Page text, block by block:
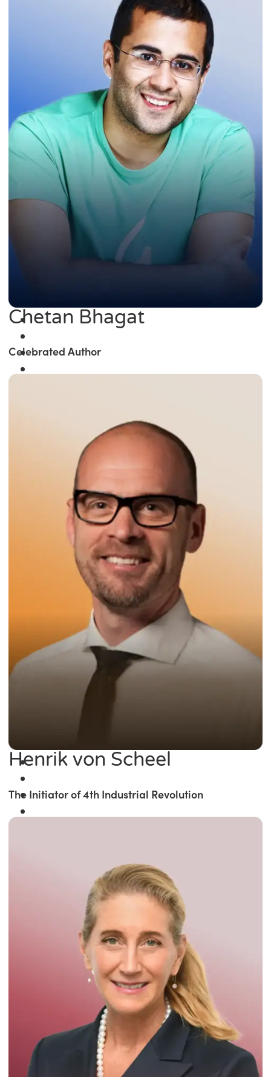
Winner of the
Times Business Award
Read More
Chetan Bhagat
Celebrated Author
Henrik von Scheel
The Initiator of 4th Industrial Revolution